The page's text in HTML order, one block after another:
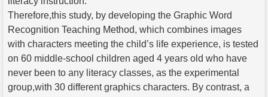
Therefore,this study, by developing the Graphic Word
Recognition Teaching Method, which combines images
with characters meeting the child’s life experience, is tested
on 60 middle-school children aged 4 years old who have
never been to any literacy classes, as the experimental
group,with 30 different graphics characters. By contrast, a